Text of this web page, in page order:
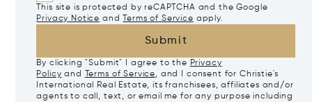
This site is protected by reCAPTCHA and the Google
Privacy Notice and Terms of Service apply.
Submit
By clicking "Submit" I agree to the Privacy
Policy and Terms of Service, and I consent for Christie's
International Real Estate, its franchisees, affiliates and/or
agents to call, text, or email me for any purpose including